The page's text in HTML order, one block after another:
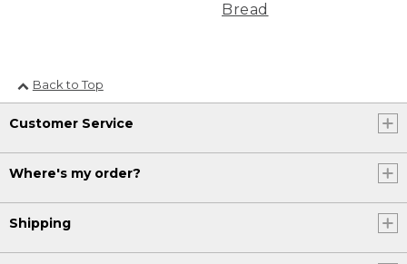
Bread
Back to Top
Customer Service
Where's my order?
Shipping